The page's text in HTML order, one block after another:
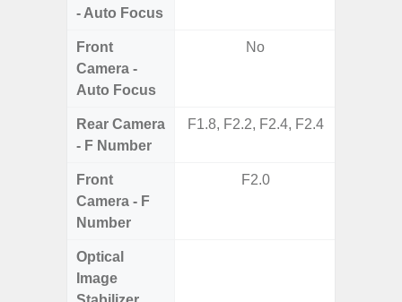
- Auto Focus
Front
Camera -
Auto Focus
No
Rear Camera
- F Number
F1.8, F2.2, F2.4, F2.4
Front
Camera - F
Number
F2.0
Optical
Image